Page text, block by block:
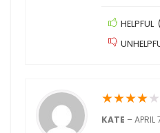
HELPFUL (
★★★★★
KATE –APRIL